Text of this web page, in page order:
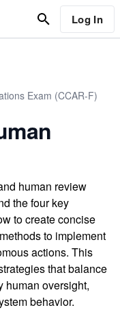
Log In
Exam (CCAR-F)
human review
the four key
to create concise
to implement
actions. This
that balance
human oversight,
behavior.